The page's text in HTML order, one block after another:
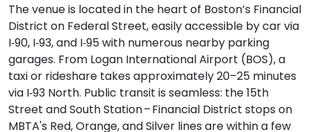
The venue is located in the heart of Boston’s Financial
District on Federal Street, easily accessible by car via
I‑90, I‑93, and I‑95 with numerous nearby parking
garages. From Logan International Airport (BOS), a
taxi or rideshare takes approximately 20–25 minutes
via I‑93 North. Public transit is seamless: the 15th
Street and South Station – Financial District stops on
MBTA's Red, Orange, and Silver lines are within a few